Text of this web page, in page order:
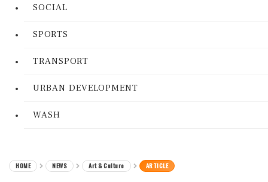
SOCIAL
SPORTS
TRANSPORT
URBAN DEVELOPMENT
WASH
HOME NEWS Art & Culture ARTICLE